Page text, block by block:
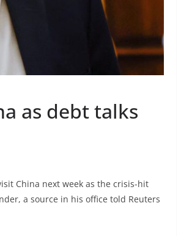
as debt talks
China next week as the crisis-hit
a source in his office told Reuters